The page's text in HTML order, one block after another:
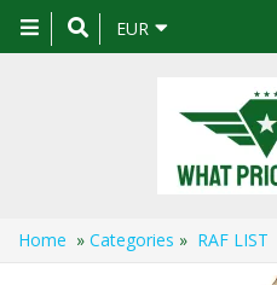
Toggle
navigation
EUR
Home » Categories » RAF LIST